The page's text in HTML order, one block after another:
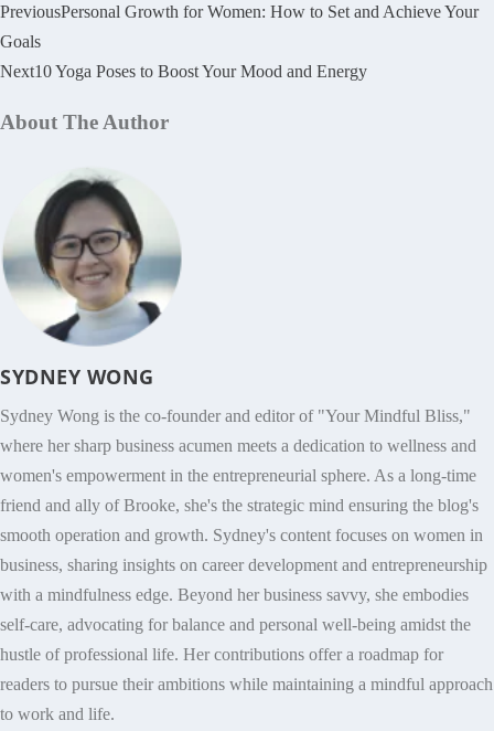
PreviousPersonal Growth for Women: How to Set and Achieve Your
Goals
Next10 Yoga Poses to Boost Your Mood and Energy
About The Author
SYDNEY WONG
Sydney Wong is the co-founder and editor of "Your Mindful Bliss,"
where her sharp business acumen meets a dedication to wellness and
women's empowerment in the entrepreneurial sphere. As a long-time
friend and ally of Brooke, she's the strategic mind ensuring the blog's
smooth operation and growth. Sydney's content focuses on women in
business, sharing insights on career development and entrepreneurship
with a mindfulness edge. Beyond her business savvy, she embodies
self-care, advocating for balance and personal well-being amidst the
hustle of professional life. Her contributions offer a roadmap for
readers to pursue their ambitions while maintaining a mindful approach
to work and life.